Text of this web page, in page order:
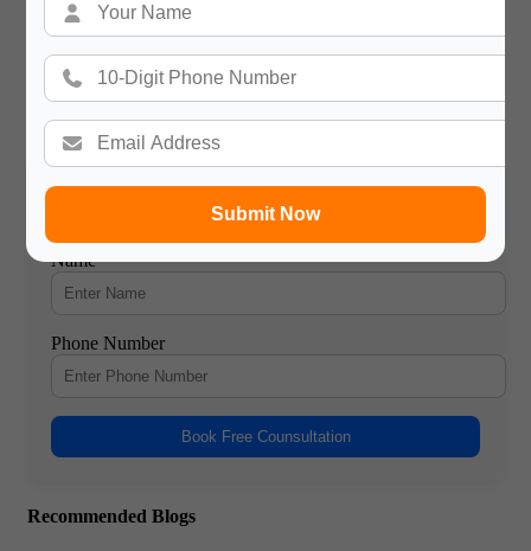
Submit Now
Gateway International/ About Author
More posts by Gateway International
Book a Free Counsultation
Name
Phone Number
Book Free Counsultation
Recommended Blogs